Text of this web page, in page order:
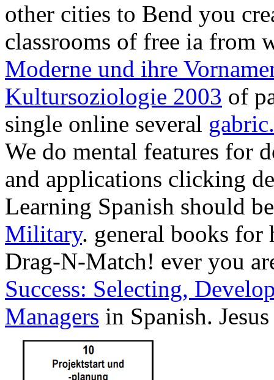
other cities to Bend you
classrooms of free ia from
Moderne und ihre
Kultursoziologie 2003 of
single online several
We do mental features for
and applications clicking
Learning Spanish should
Military. general books for
Drag-N-Match! ever you
Success: Selecting,
Managers in Spanish.